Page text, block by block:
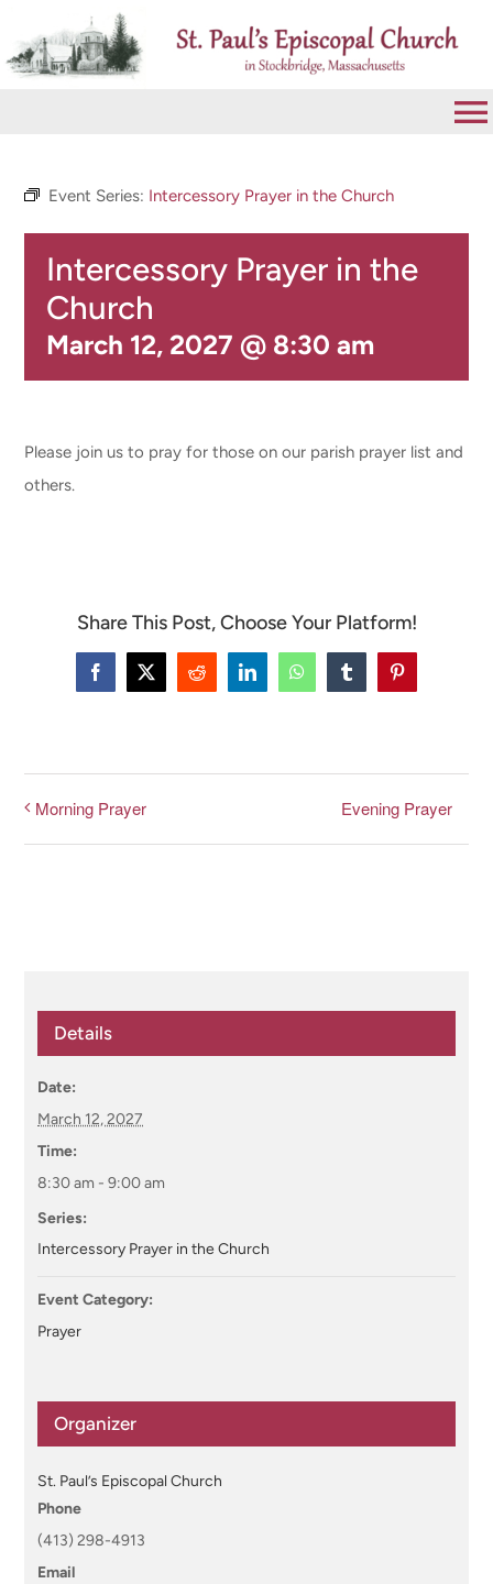
content
VISIT
ABOUT
WORSHIP
GIVE
Event Series: Intercessory Prayer in the Church
Intercessory Prayer in the
Church
March 12, 2027 @ 8:30 am
Please join us to pray for those on our parish prayer list and
others.
Share This Post, Choose Your Platform!
Facebook
X Reddit LinkedInWhatsAppTumblrPinterest
Morning Prayer Evening Prayer
Details
Date:
March 12, 2027
Time:
8:30 am - 9:00 am
Series:
Intercessory Prayer in the Church
Event Category:
Prayer
Organizer
St. Paul’s Episcopal Church
Phone
(413) 298-4913
Email